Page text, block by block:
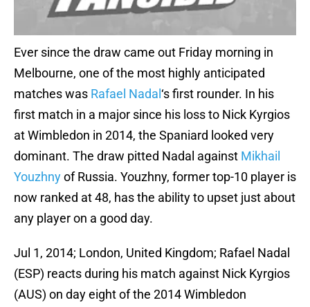
Ever since the draw came out Friday morning in
Melbourne, one of the most highly anticipated
matches was Rafael Nadal ‘s first rounder. In his
first match in a major since his loss to Nick Kyrgios
at Wimbledon in 2014, the Spaniard looked very
dominant. The draw pitted Nadal against Mikhail
Youzhnyof Russia. Youzhny, former top-10 player is
now ranked at 48, has the ability to upset just about
any player on a good day.
Jul 1, 2014; London, United Kingdom; Rafael Nadal
(ESP) reacts during his match against Nick Kyrgios
(AUS) on day eight of the 2014 Wimbledon